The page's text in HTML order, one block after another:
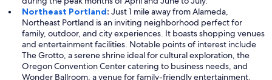
Northeast Portland: Just 1 mile away from Alameda,
Northeast Portland is an inviting neighborhood perfect for
family, outdoor, and city experiences. It boasts shopping venues
and entertainment facilities. Notable points of interest include
The Grotto, a serene shrine ideal for cultural exploration, the
Oregon Convention Center catering to business needs, and
Wonder Ballroom, a venue for family-friendly entertainment.